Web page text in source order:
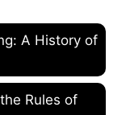
A History of
Rules of